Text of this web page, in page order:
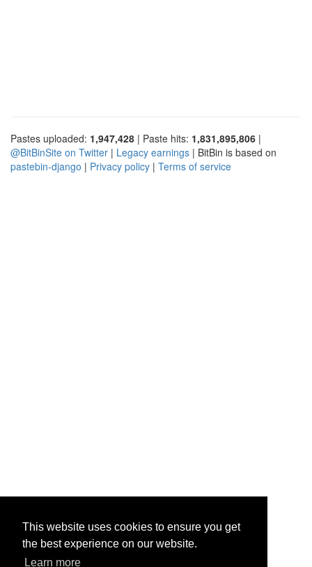
This website uses cookies to ensure you get
the best experience on our website.
Learn more
Pastes uploaded: 1,947,428 | Paste hits: 1,831,895,806 |
@BitBinSite on Twitter | Legacy earnings | BitBin is based on
pastebin-django | Privacy policy | Terms of service